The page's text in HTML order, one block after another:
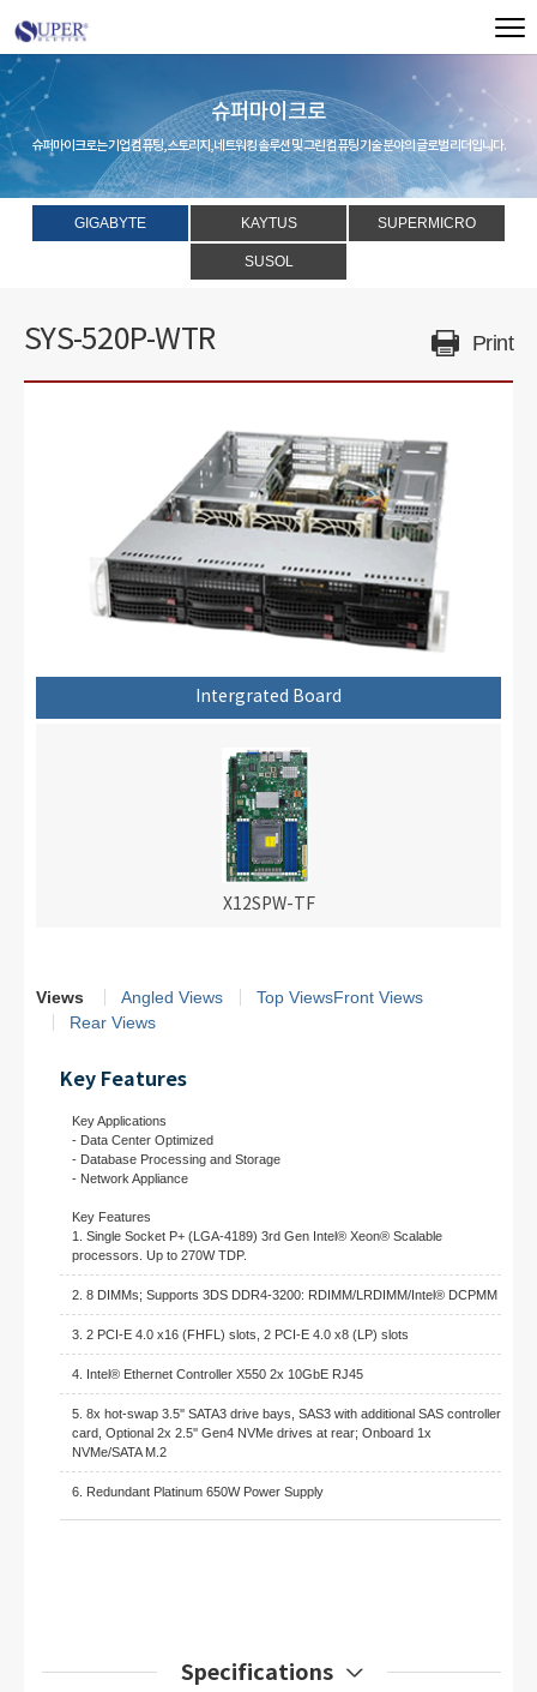
슈퍼마이크로
슈퍼마이크로는 기업 컴퓨팅, 스토리지, 네트워킹 솔루션 및 그린 컴퓨팅 기술 분야의 글로벌 리더입니다.
GIGABYTE KAYTUS SUPERMICRO
SUSOL
SYS-520P-WTR Print
Intergrated Board
X12SPW-TF
Views Angled Views Top ViewsFront Views
Rear Views
Key Features
Key Applications
- Data Center Optimized
- Database Processing and Storage
- Network Appliance
Key Features
1. Single Socket P+ (LGA-4189) 3rd Gen Intel® Xeon® Scalable
processors. Up to 270W TDP.
2. 8 DIMMs; Supports 3DS DDR4-3200: RDIMM/LRDIMM/Intel® DCPMM
3. 2 PCI-E 4.0 x16 (FHFL) slots, 2 PCI-E 4.0 x8 (LP) slots
4. Intel® Ethernet Controller X550 2x 10GbE RJ45
5. 8x hot-swap 3.5'' SATA3 drive bays, SAS3 with additional SAS controller
card, Optional 2x 2.5'' Gen4 NVMe drives at rear; Onboard 1x
NVMe/SATA M.2
6. Redundant Platinum 650W Power Supply
Specifications